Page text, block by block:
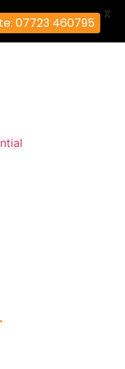
07723 460795
X